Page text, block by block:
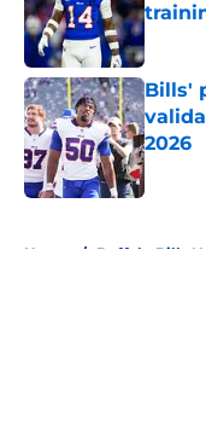
Bills'
2026
Home / Buffalo Bills